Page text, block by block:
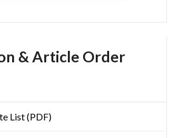
& Article Order
List (PDF)